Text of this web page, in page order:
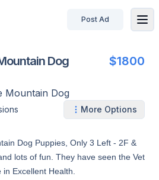
Post Ad
Dog
$1800
Mountain Dog
More Options
Dog Puppies, Only 3 Left - 2F &
lots of fun. They have seen the Vet
Excellent Health.